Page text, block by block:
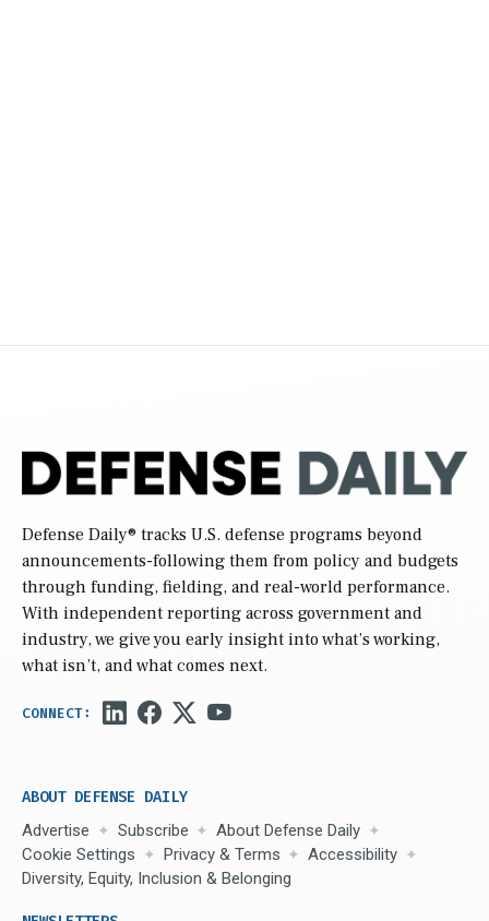
Defense Daily® tracks U.S. defense programs beyond
announcements-following them from policy and budgets
through funding, fielding, and real-world performance.
With independent reporting across government and
industry, we give you early insight into what’s working,
what isn’t, and what comes next.
ABOUT DEFENSE DAILY
Advertise Subscribe
About Defense Daily
Cookie Settings
Privacy & Terms
Accessibility
Diversity, Equity, Inclusion & Belonging